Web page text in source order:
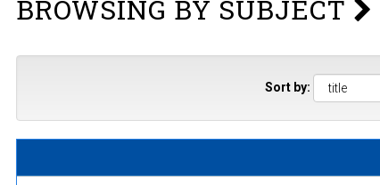
BROWSING BY SUBJECT
Sort by: